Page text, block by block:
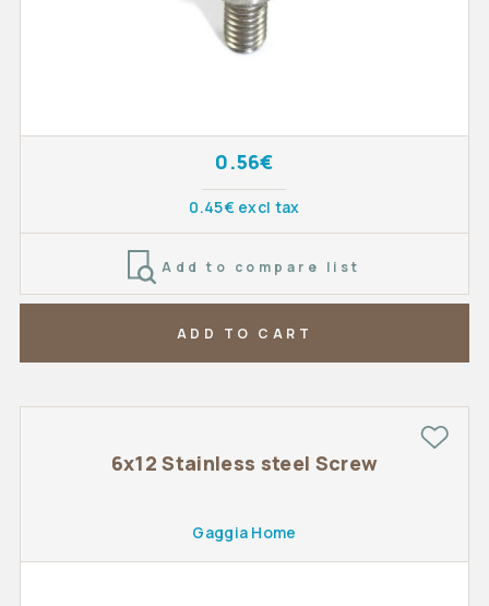
0.56€
0.45€ excl tax
Add to compare list
ADD TO CART
6x12 Stainless steel Screw
Gaggia Home